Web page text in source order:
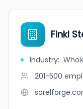
Finkl
Industry:
201-500